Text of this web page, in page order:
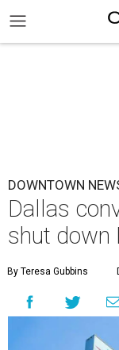
DOWNTOWN
Dallas
shut down
By Teresa Gubbins